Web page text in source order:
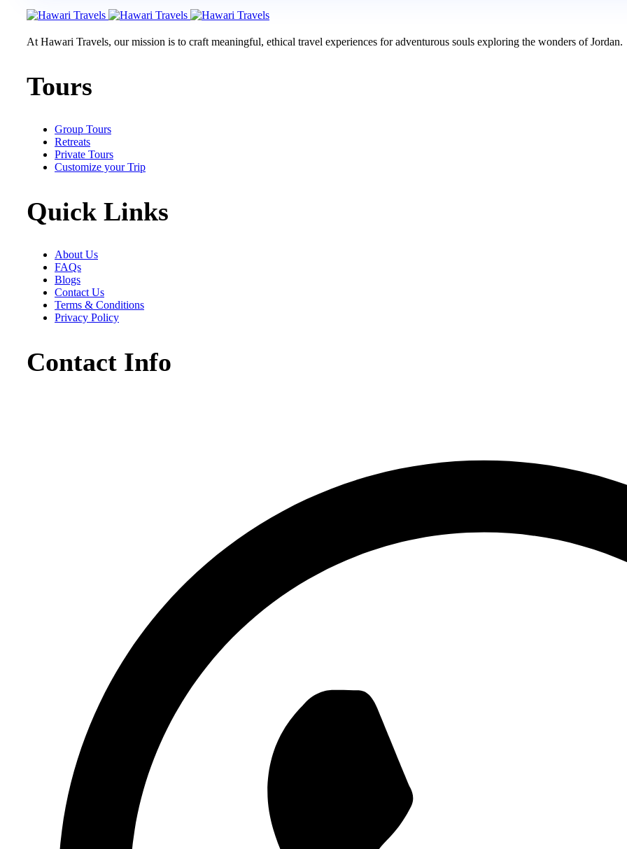
At Hawari Travels, our mission is to craft meaningful, ethical travel experiences for adventurous souls exploring the wonders of Jordan.
Tours
Group Tours
Retreats
Private Tours
Customize your Trip
Quick Links
About Us
FAQs
Blogs
Contact Us
Terms & Conditions
Privacy Policy
Contact Info